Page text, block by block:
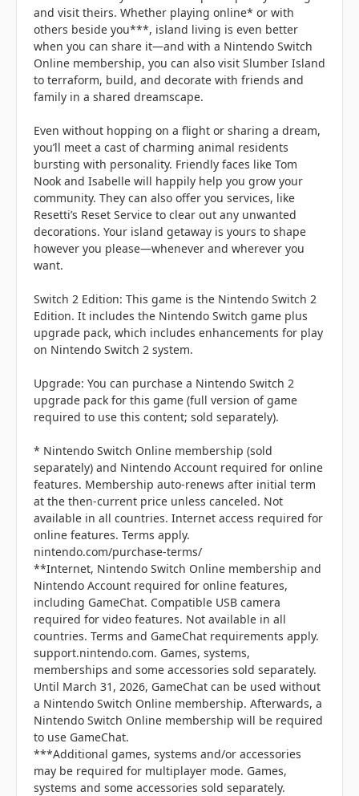
and visit theirs. Whether playing online* or with
others beside you***, island living is even better
when you can share it—and with a Nintendo Switch
Online membership, you can also visit Slumber Island
to terraform, build, and decorate with friends and
family in a shared dreamscape.
Even without hopping on a flight or sharing a dream,
you’ll meet a cast of charming animal residents
bursting with personality. Friendly faces like Tom
Nook and Isabelle will happily help you grow your
community. They can also offer you services, like
Resetti’s Reset Service to clear out any unwanted
decorations. Your island getaway is yours to shape
however you please—whenever and wherever you
want.
Switch 2 Edition: This game is the Nintendo Switch 2
Edition. It includes the Nintendo Switch game plus
upgrade pack, which includes enhancements for play
on Nintendo Switch 2 system.
Upgrade: You can purchase a Nintendo Switch 2
upgrade pack for this game (full version of game
required to use this content; sold separately).
* Nintendo Switch Online membership (sold
separately) and Nintendo Account required for online
features. Membership auto-renews after initial term
at the then-current price unless canceled. Not
available in all countries. Internet access required for
online features. Terms apply.
nintendo.com/purchase-terms/
**Internet, Nintendo Switch Online membership and
Nintendo Account required for online features,
including GameChat. Compatible USB camera
required for video features. Not available in all
countries. Terms and GameChat requirements apply.
support.nintendo.com. Games, systems,
memberships and some accessories sold separately.
Until March 31, 2026, GameChat can be used without
a Nintendo Switch Online membership. Afterwards, a
Nintendo Switch Online membership will be required
to use GameChat.
***Additional games, systems and/or accessories
may be required for multiplayer mode. Games,
systems and some accessories sold separately.